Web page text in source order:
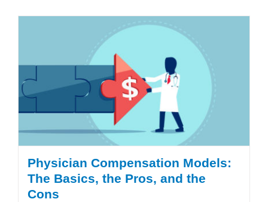
Physician Compensation Models:
The Basics, the Pros, and the
Cons